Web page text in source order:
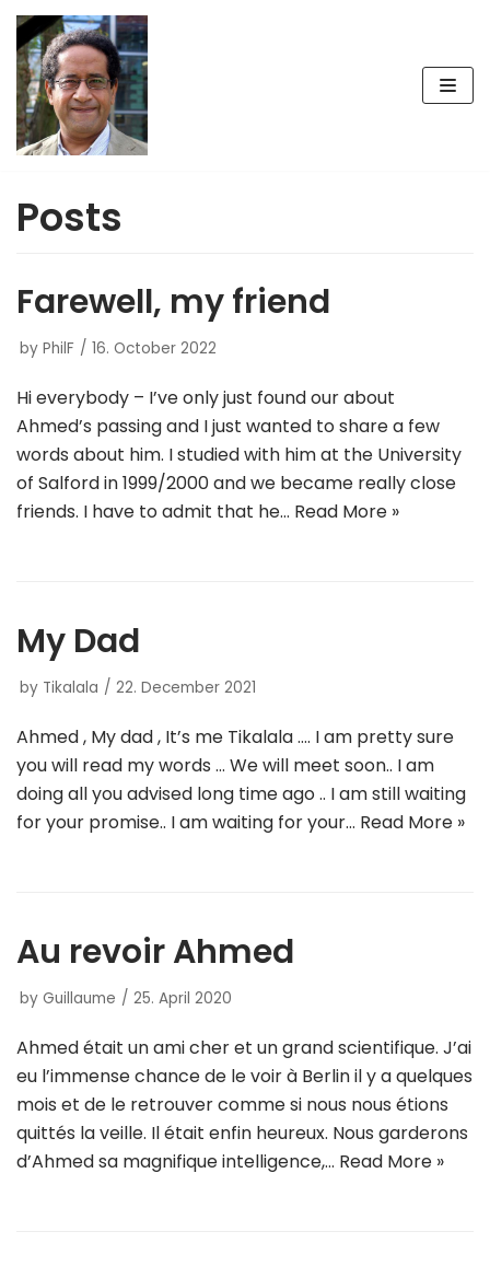
Skip
to
content
Posts
Farewell, my friend
by PhilF 16. October 2022
Hi everybody – I’ve only just found our about
Ahmed’s passing and I just wanted to share a few
words about him. I studied with him at the University
of Salford in 1999/2000 and we became really close
friends. I have to admit that he… Read More »
My Dad
by Tikalala 22. December 2021
Ahmed , My dad , It’s me Tikalala …. I am pretty sure
you will read my words … We will meet soon.. I am
doing all you advised long time ago .. I am still waiting
for your promise.. I am waiting for your… Read More »
Au revoir Ahmed
by Guillaume 25. April 2020
Ahmed était un ami cher et un grand scientifique. J’ai
eu l’immense chance de le voir à Berlin il y a quelques
mois et de le retrouver comme si nous nous étions
quittés la veille. Il était enfin heureux. Nous garderons
d’Ahmed sa magnifique intelligence,… Read More »